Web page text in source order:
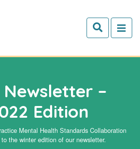
Newsletter –
Edition
Mental Health Standards Collaboration
the winter edition of our newsletter.